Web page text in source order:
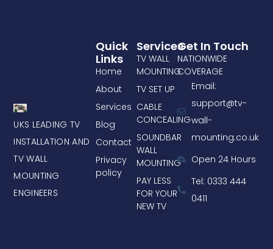
UKS LEADING TV
INSTALLATION AND
TV WALL
MOUNTING
ENGINEERS
Services
TV WALL
MOUNTING
TV SET UP
CABLE
CONCEALING
SOUNDBAR
WALL
MOUNTING
PAY LESS
FOR YOUR
NEW TV
Quick
Links
Home
About
Services
Blog
Contact
Privacy
policy
Get In Touch
NATIONWIDE
COVERAGE
Email:
support@tv-
wall-
mounting.co.uk
Open 24 Hours
Tel: 0333 444
0411